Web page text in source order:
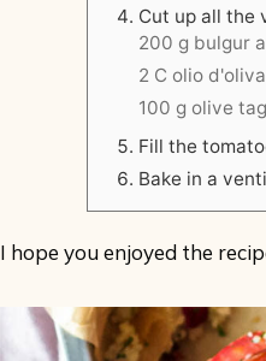
Cut up all the
200 g bulgur
2 C olio
100 g olive
Fill the
Bake in a
I hope you enjoyed the